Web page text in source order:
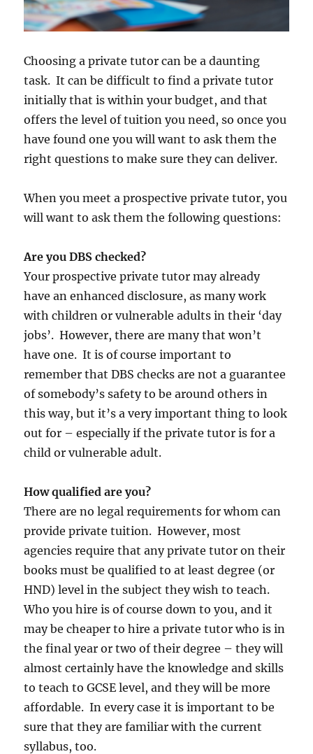
Choosing a private tutor can be a daunting
task. It can be difficult to find a private tutor
initially that is within your budget, and that
offers the level of tuition you need, so once you
have found one you will want to ask them the
right questions to make sure they can deliver.
When you meet a prospective private tutor, you
will want to ask them the following questions:
Are you DBS checked?
Your prospective private tutor may already
have an enhanced disclosure, as many work
with children or vulnerable adults in their ‘day
jobs’. However, there are many that won’t
have one. It is of course important to
remember that DBS checks are not a guarantee
of somebody’s safety to be around others in
this way, but it’s a very important thing to look
out for – especially if the private tutor is for a
child or vulnerable adult.
How qualified are you?
There are no legal requirements for whom can
provide private tuition. However, most
agencies require that any private tutor on their
books must be qualified to at least degree (or
HND) level in the subject they wish to teach.
Who you hire is of course down to you, and it
may be cheaper to hire a private tutor who is in
the final year or two of their degree – they will
almost certainly have the knowledge and skills
to teach to GCSE level, and they will be more
affordable. In every case it is important to be
sure that they are familiar with the current
syllabus, too.